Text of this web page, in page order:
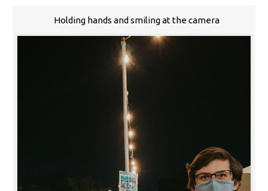
Holding hands and smiling at the camera